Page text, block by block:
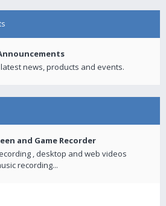
news, products and events.
and Game Recorder
, desktop and web videos
recording...